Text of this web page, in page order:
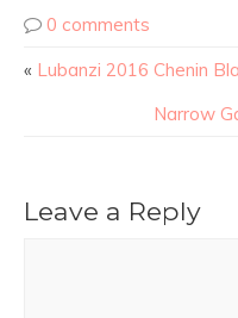
0 comments
« Lubanzi 2016 Chenin
Narrow
Leave a Reply